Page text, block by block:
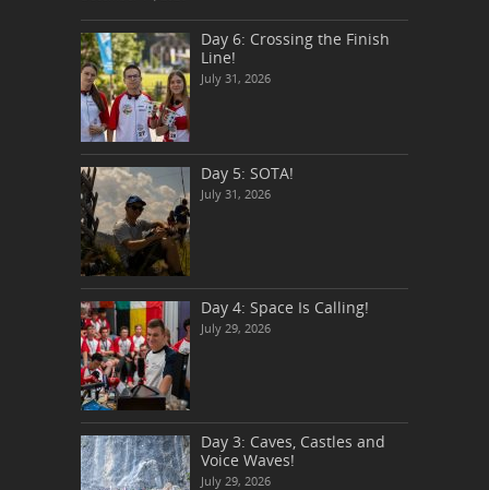
Day 6: Crossing the Finish
Line!
July 31, 2026
Day 5: SOTA!
July 31, 2026
Day 4: Space Is Calling!
July 29, 2026
Day 3: Caves, Castles and
Voice Waves!
July 29, 2026